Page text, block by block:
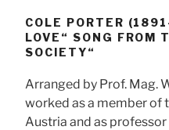
COLE PORTER
LOVE“ SONG FROM
SOCIETY“
Arranged by Prof. Mag.
worked as a member of
Austria and as